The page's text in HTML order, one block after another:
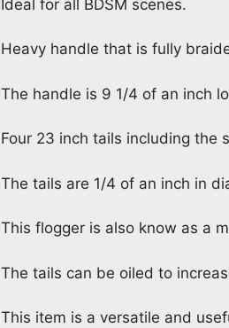
Ideal for all BDSM scenes.
Heavy handle that is fully
The handle is 9 1/4 of an inch
Four 23 inch tails including the
The tails are 1/4 of an inch in
This flogger is also know as a
The tails can be oiled to
This item is a versatile and